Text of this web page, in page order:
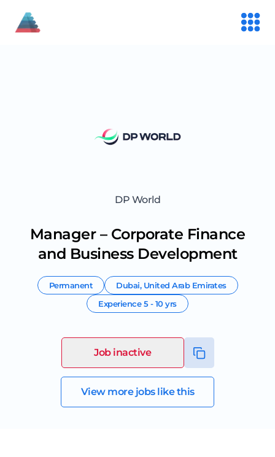
DP World
Manager – Corporate Finance
and Business Development
Permanent Dubai, United Arab Emirates
Experience5 - 10 yrs
Job inactive
View more jobs like this